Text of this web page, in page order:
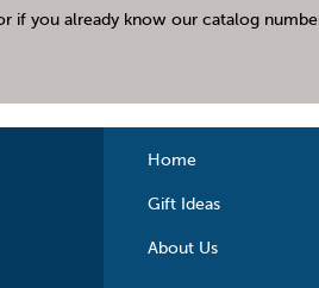
you already know our catalog
Home
Gift Ideas
About Us